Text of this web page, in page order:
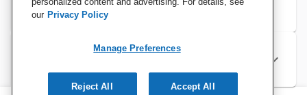
Specifications
our Privacy Policy
Manage Preferences
Reject All Accept All